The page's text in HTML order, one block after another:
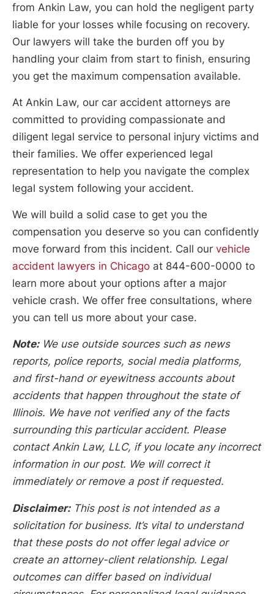
from Ankin Law, you can hold the negligent party
liable for your losses while focusing on recovery.
Our lawyers will take the burden off you by
handling your claim from start to finish, ensuring
you get the maximum compensation available.
At Ankin Law, our car accident attorneys are
committed to providing compassionate and
diligent legal service to personal injury victims and
their families. We offer experienced legal
representation to help you navigate the complex
legal system following your accident.
We will build a solid case to get you the
compensation you deserve so you can confidently
move forward from this incident. Call our vehicle
accident lawyers in Chicago at 844-600-0000 to
learn more about your options after a major
vehicle crash. We offer free consultations, where
you can tell us more about your case.
Note:We use outside sources such as news
reports, police reports, social media platforms,
and first-hand or eyewitness accounts about
accidents that happen throughout the state of
Illinois. We have not verified any of the facts
surrounding this particular accident. Please
contact Ankin Law, LLC, if you locate any incorrect
information in our post. We will correct it
immediately or remove a post if requested.
Disclaimer:This post is not intended as a
solicitation for business. It’s vital to understand
that these posts do not offer legal advice or
create an attorney-client relationship. Legal
outcomes can differ based on individual